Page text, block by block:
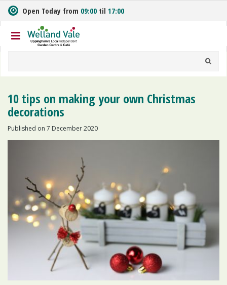
m
t
o
Open Today from 09:00 til 17:00
10 tips on making your own Christmas
decorations
Published on 7 December 2020